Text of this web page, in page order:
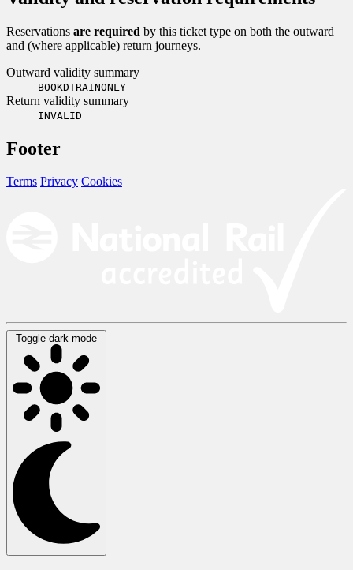
Reservations are required by this ticket type on both the outward
and (where applicable) return journeys.
Outward validity summary
BOOKDTRAINONLY
Return validity summary
INVALID
Footer
Terms Privacy Cookies
Toggle dark mode